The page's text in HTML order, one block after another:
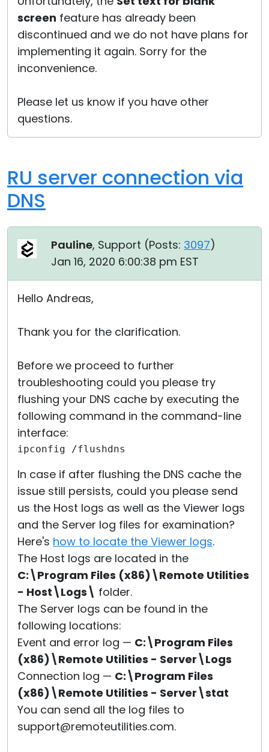
screen feature has already been
discontinued and we do not have plans for
implementing it again. Sorry for the
inconvenience.
Please let us know if you have other
questions.
RU server connection via
DNS
Pauline, Support (Posts: 3097)
Jan 16, 2020 6:00:38 pm EST
Hello Andreas,
Thank you for the clarification.
Before we proceed to further
troubleshooting could you please try
flushing your DNS cache by executing the
following command in the command-line
interface:
ipconfig /flushdns
In case if after flushing the DNS cache the
issue still persists, could you please send
us the Host logs as well as the Viewer logs
and the Server log files for examination?
Here's how to locate the Viewer logs.
The Host logs are located in the
C:\Program Files (x86)\Remote Utilities
- Host\Logs\ folder.
The Server logs can be found in the
following locations:
Event and error log — C:\Program Files
(x86)\Remote Utilities - Server\Logs
Connection log — C:\Program Files
(x86)\Remote Utilities - Server\stat
You can send all the log files to
support@remoteutilities.com.